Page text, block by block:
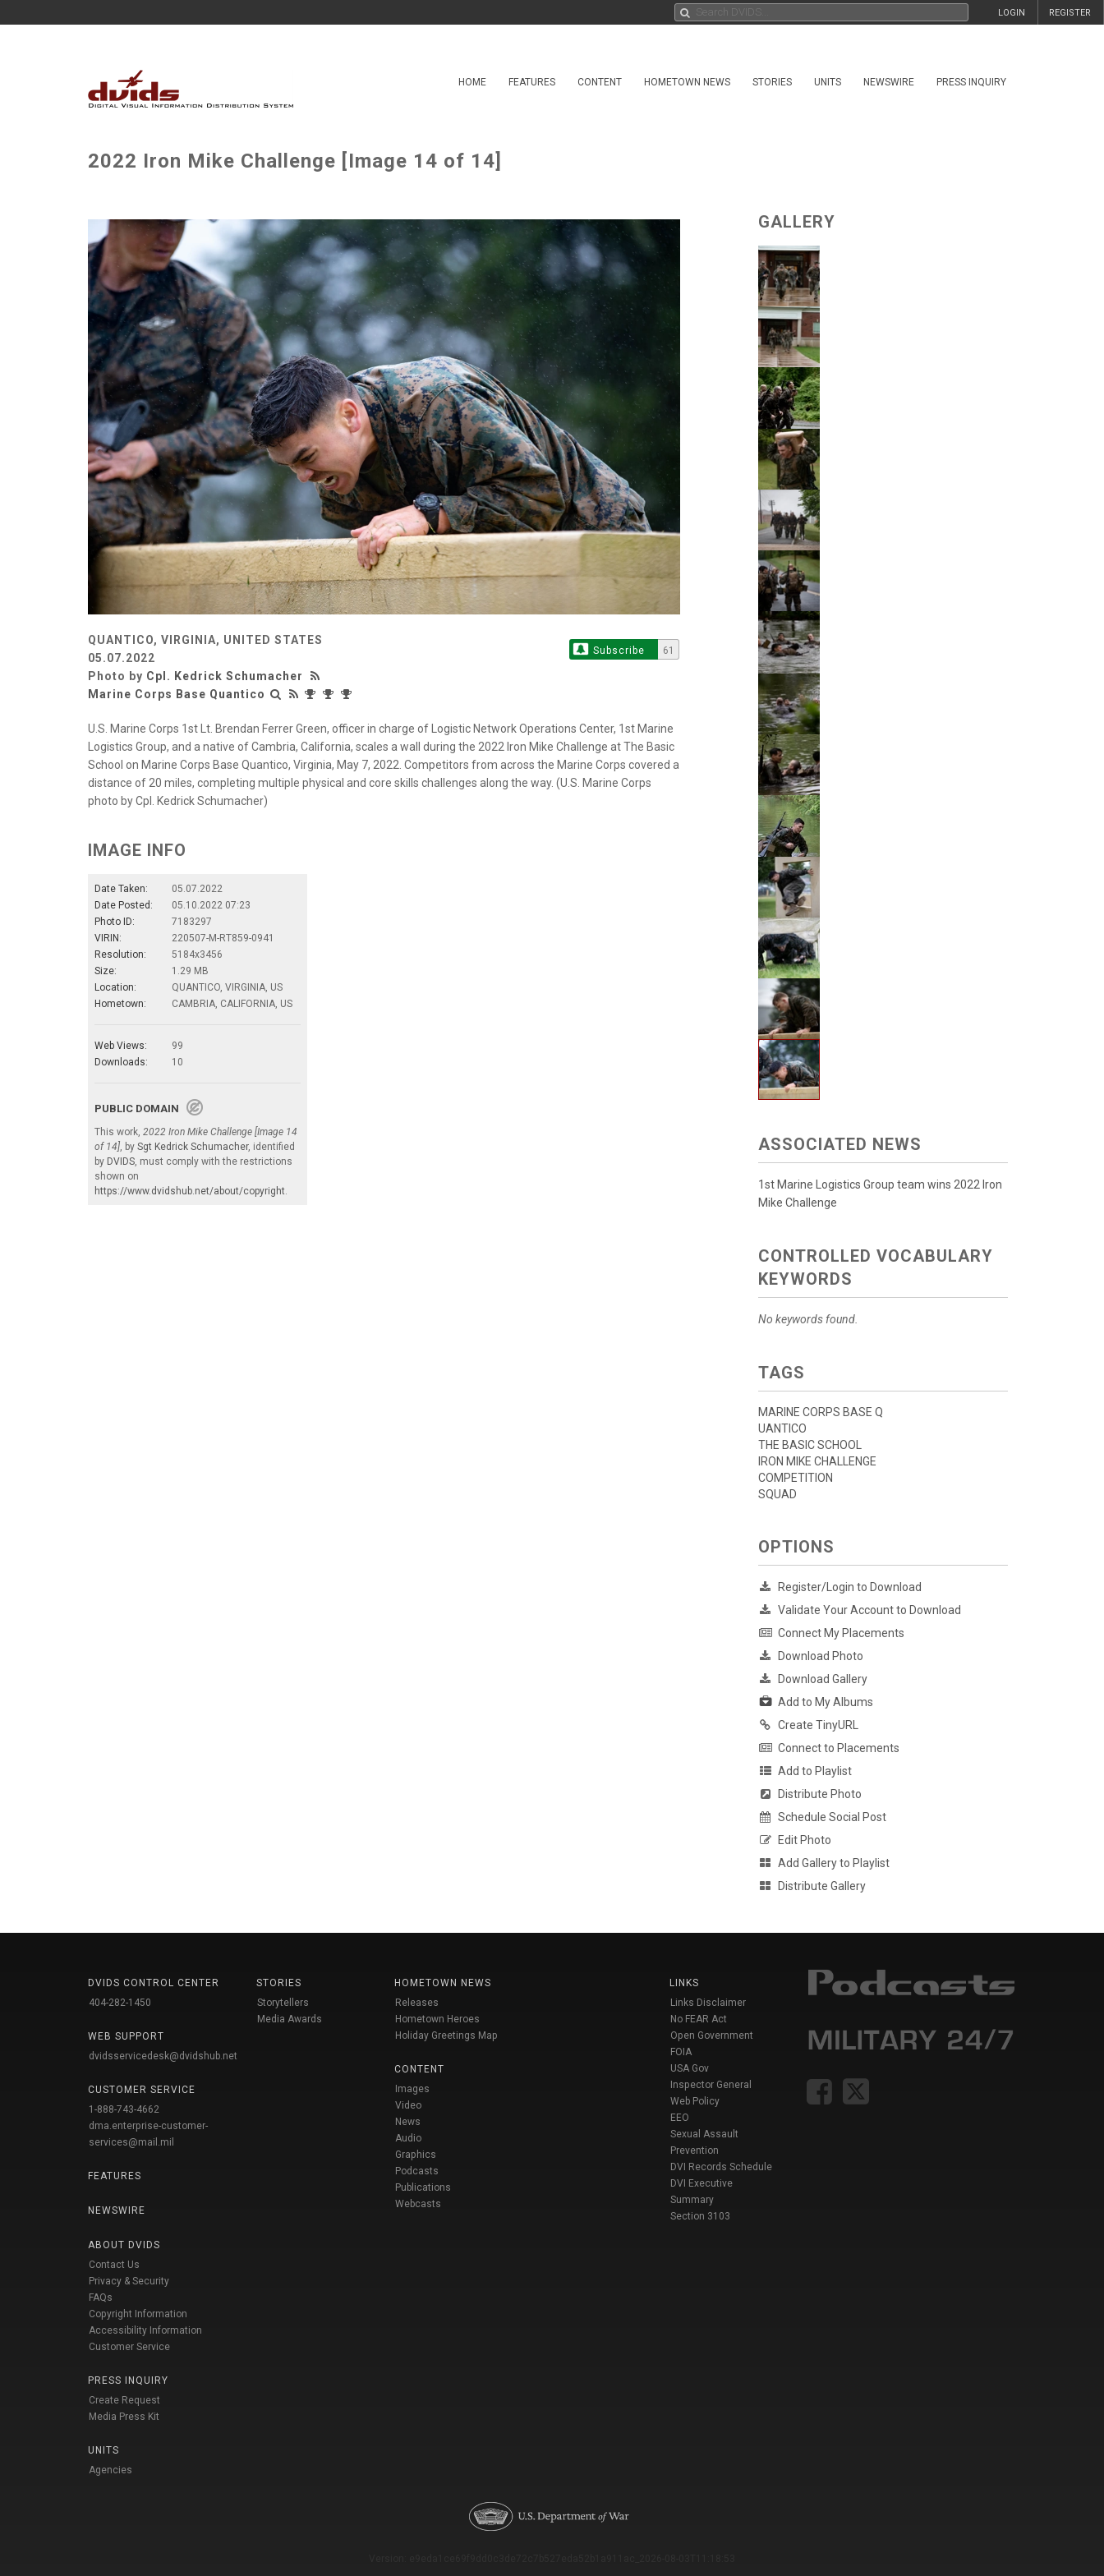
REGISTER
LOGIN
HOME FEATURES CONTENT HOMETOWN NEWS STORIES UNITS NEWSWIRE PRESS INQUIRY
2022 Iron Mike Challenge [Image 14 of 14]
QUANTICO, VIRGINIA, UNITED STATES
05.07.2022
Photo by Cpl. Kedrick Schumacher
Marine Corps Base Quantico
Subscribe 61
U.S. Marine Corps 1st Lt. Brendan Ferrer Green, officer in charge of Logistic Network Operations Center, 1st Marine
Logistics Group, and a native of Cambria, California, scales a wall during the 2022 Iron Mike Challenge at The Basic
School on Marine Corps Base Quantico, Virginia, May 7, 2022. Competitors from across the Marine Corps covered a
distance of 20 miles, completing multiple physical and core skills challenges along the way. (U.S. Marine Corps
photo by Cpl. Kedrick Schumacher)
IMAGE INFO
Date Taken:
05.07.2022
Date Posted:
05.10.2022 07:23
Photo ID:
7183297
VIRIN:
220507-M-RT859-0941
Resolution:
5184x3456
Size:
1.29 MB
Location:
QUANTICO, VIRGINIA, US
Hometown:
CAMBRIA, CALIFORNIA, US
Web Views:
99
Downloads:
10
PUBLIC DOMAIN
This work, 2022 Iron Mike Challenge [Image 14
of 14] , by Sgt Kedrick Schumacher, identified
by DVIDS , must comply with the restrictions
shown on
https://www.dvidshub.net/about/copyright
GALLERY
ASSOCIATED NEWS
1st Marine Logistics Group team wins 2022 Iron
Mike Challenge
CONTROLLED VOCABULARY
KEYWORDS
No keywords found.
TAGS
MARINE CORPS BASE Q
UANTICO
THE BASIC SCHOOL
IRON MIKE CHALLENGE
COMPETITION
SQUAD
OPTIONS
Register/Login to Download
Validate Your Account to Download
Connect My Placements
Download Photo
Download Gallery
Add to My Albums
Create TinyURL
Connect to Placements
Add to Playlist
Distribute Photo
Schedule Social Post
Edit Photo
Add Gallery to Playlist
Distribute Gallery
DVIDS CONTROL CENTER
404-282-1450
WEB SUPPORT
dvidsservicedesk@dvidshub.net
CUSTOMER SERVICE
1-888-743-4662
dma.enterprise-customer-
services@mail.mil
FEATURES
NEWSWIRE
ABOUT DVIDS
Contact Us
Privacy & Security
FAQs
Copyright Information
Accessibility Information
Customer Service
PRESS INQUIRY
Create Request
Media Press Kit
UNITS
Agencies
STORIES
Storytellers
Media Awards
HOMETOWN NEWS
Releases
Hometown Heroes
Holiday Greetings Map
CONTENT
Images
Video
News
Audio
Graphics
Podcasts
Publications
Webcasts
LINKS
Links Disclaimer
No FEAR Act
Open Government
FOIA
USA Gov
Inspector General
Web Policy
EEO
Sexual Assault
Prevention
DVI Records Schedule
DVI Executive
Summary
Section 3103